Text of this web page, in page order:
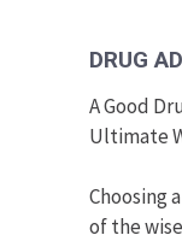
DRUG
A Good
Ultimate
Choosing
of the